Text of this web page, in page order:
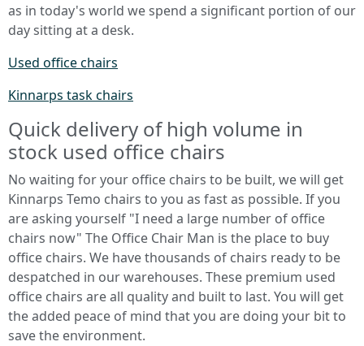
as in today's world we spend a significant portion of our
day sitting at a desk.
Used office chairs
Kinnarps task chairs
Quick delivery of high volume in
stock used office chairs
No waiting for your office chairs to be built, we will get
Kinnarps Temo chairs to you as fast as possible. If you
are asking yourself "I need a large number of office
chairs now" The Office Chair Man is the place to buy
office chairs. We have thousands of chairs ready to be
despatched in our warehouses. These premium used
office chairs are all quality and built to last. You will get
the added peace of mind that you are doing your bit to
save the environment.